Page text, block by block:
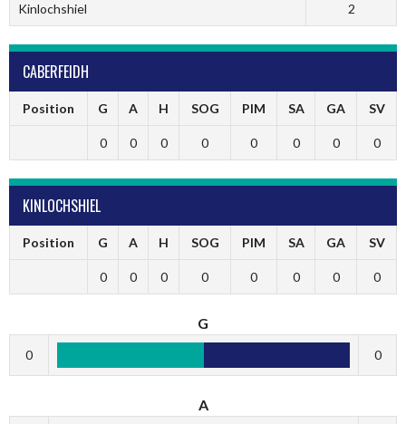
Kinlochshiel 2
CABERFEIDH
Position G A H SOG PIM SA GA SV
0 0 0 0 0 0 0 0
KINLOCHSHIEL
Position G A H SOG PIM SA GA SV
0 0 0 0 0 0 0 0
G
0 0
A